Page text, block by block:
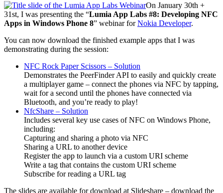
On January 30th +
31st, I was presenting the “Lumia App Labs #8: Developing NFC
Apps in Windows Phone 8” webinar forNokia Developer.
You can now download the finished example apps that I was
demonstrating during the session:
NFC Rock Paper Scissors – Solution
Demonstrates the PeerFinder API to easily and quickly create
a multiplayer game – connect the phones via NFC by tapping,
wait for a second until the phones have connected via
Bluetooth, and you’re ready to play!
NfcShare – Solution
Includes several key use cases of NFC on Windows Phone,
including:
Capturing and sharing a photo via NFC
Sharing a URL to another device
Register the app to launch via a custom URI scheme
Write a tag that contains the custom URI scheme
Subscribe for reading a URL tag
The slides are available for download at Slideshare – download the